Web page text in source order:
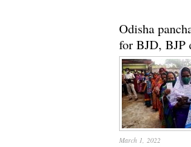
Odisha
for BJD, BJP
March 1, 2022